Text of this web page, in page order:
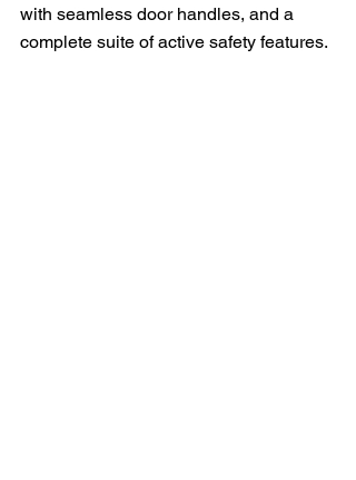
with seamless door handles, and a
complete suite of active safety features.